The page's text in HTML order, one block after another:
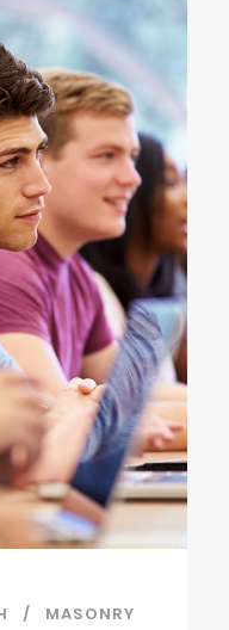
MASONRY